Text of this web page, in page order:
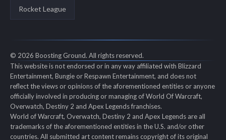
Rocket League
© 2026 Boosting Ground. All rights reserved.
This website is not endorsed or in any way affiliated with Blizzard
Entertainment, Bungie or Respawn Entertainment, and does not
reflect the views or opinions of the aforementioned entities or anyone
officially involved in producing or managing of World Of Warcraft,
Overwatch, Destiny 2 and Apex Legends franchises.
World of Warcraft, Overwatch, Destiny 2 and Apex Legends are all
trademarks of the aforementioned entities in the U.S. and/or other
countries. All submitted art content remains copyright of its original